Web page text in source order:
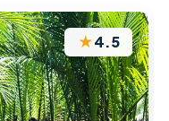
★4.5